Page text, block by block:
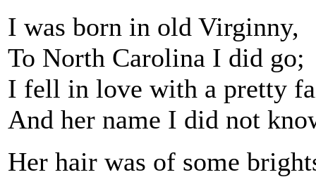
I was born in old Virginny,
To North Carolina I did go;
I fell in love with a pretty
And her name I did not
Her hair was of some